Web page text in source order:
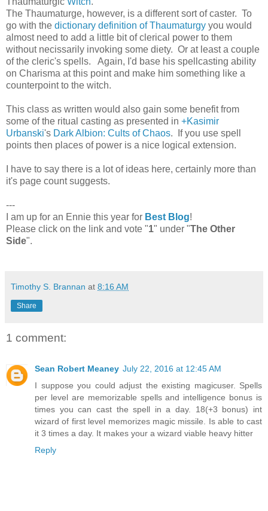
The Thaumaturge, however, is a different sort of caster. To
go with the dictionary definition of Thaumaturgy you would
almost need to add a little bit of clerical power to them
without necissarily invoking some diety. Or at least a couple
of the cleric's spells. Again, I'd base his spellcasting ability
on Charisma at this point and make him something like a
counterpoint to the witch.
This class as written would also gain some benefit from
some of the ritual casting as presented in +Kasimir
Urbanski's Dark Albion: Cults of Chaos. If you use spell
points then places of power is a nice logical extension.
I have to say there is a lot of ideas here, certainly more than
it's page count suggests.
---
I am up for an Ennie this year for Best Blog!
Please click on the link and vote "1" under "The Other
Side".
Timothy S. Brannan at 8:16 AM
Share
1 comment:
Sean Robert Meaney July 22, 2016 at 12:45 AM
I suppose you could adjust the existing magicuser. Spells
per level are memorizable spells and intelligence bonus is
times you can cast the spell in a day. 18(+3 bonus) int
wizard of first level memorizes magic missile. Is able to cast
it 3 times a day. It makes your a wizard viable heavy hitter
Reply